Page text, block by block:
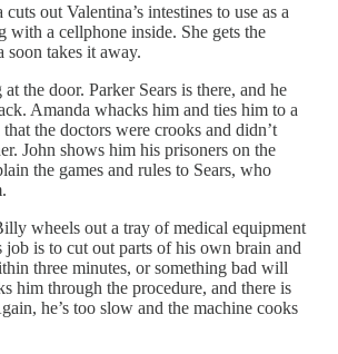
out Valentina’s intestines to use as a
with a cellphone inside. She gets the
soon takes it away.
at the door. Parker Sears is there, and he
Amanda whacks him and ties him to a
the doctors were crooks and didn’t
John shows him his prisoners on the
the games and rules to Sears, who
wheels out a tray of medical equipment
job is to cut out parts of his own brain and
three minutes, or something bad will
him through the procedure, and there is
he’s too slow and the machine cooks